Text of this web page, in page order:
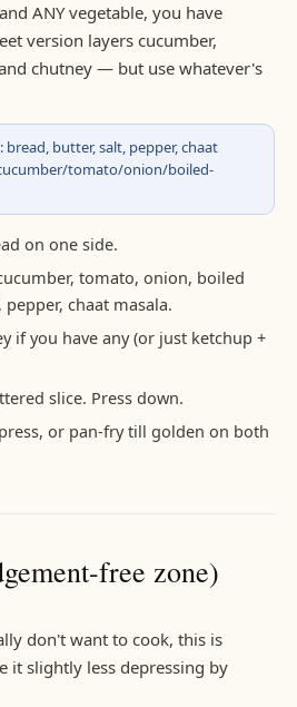
ANY vegetable, you have
version layers cucumber,
chutney — but use whatever's
bread, butter, salt, pepper, chaat
tomato/onion/boiled-
on one side.
tomato, onion, boiled
chaat masala.
if you have any (or just ketchup +
slice. Press down.
or pan-fry till golden on both
free zone)
don't want to cook, this is
it slightly less depressing by